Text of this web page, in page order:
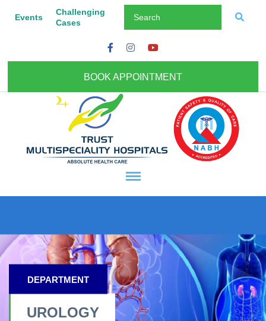
Events
Challenging
Cases
BOOK APPOINTMENT
DEPARTMENT
UROLOGY